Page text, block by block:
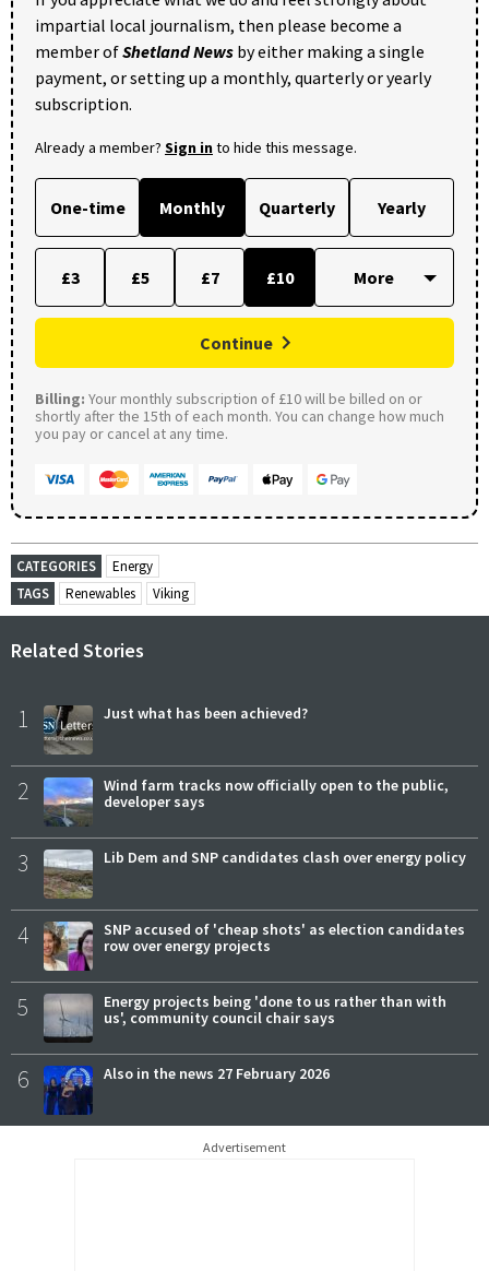
impartial local journalism, then please become a
member ofShetland News by either making a single
payment, or setting up a monthly, quarterly or yearly
subscription.
Already a member? Sign into hide this message.
One-time Monthly Quarterly Yearly
£3 £5 £7 £10
Continue
Billing: Your monthly subscription of £10 will be billed on or
shortly after the 15th of each month. You can change how much
you pay or cancel at any time.
CATEGORIES
Energy
TAGS
Renewables Viking
Related Stories
1 Just what has been achieved?
2
Wind farm tracks now officially open to the public,
developer says
3 Lib Dem and SNP candidates clash over energy policy
4
SNP accused of 'cheap shots' as election candidates
row over energy projects
5
Energy projects being 'done to us rather than with
us', community council chair says
6 Also in the news 27 February 2026
Advertisement